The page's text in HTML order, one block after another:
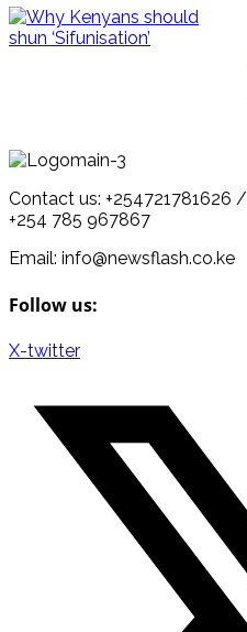
Contact us: +254721781626 /
+254 785 967867
Email: info@newsflash.co.ke
Follow us:
X-twitter